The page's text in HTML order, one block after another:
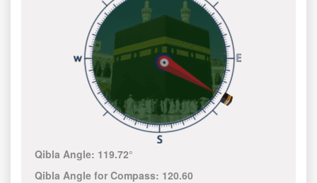
Qibla Angle: 119.72°
Qibla Angle for Compass: 120.60